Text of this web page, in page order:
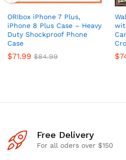
ORIbox iPhone 7 Plus,
iPhone 8 Plus Case – Heavy
Duty Shockproof Phone
Case
$71.99 $84.99 $
Free Delivery
For all oders over $150